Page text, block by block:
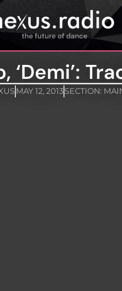
‘Demi’:
MAY 12, 2013SECTION: